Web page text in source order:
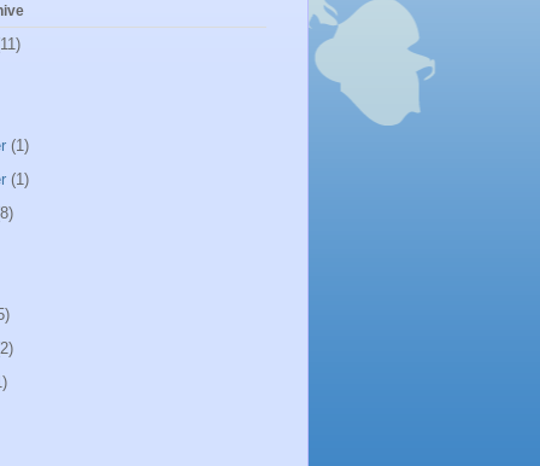
(1)
(1)